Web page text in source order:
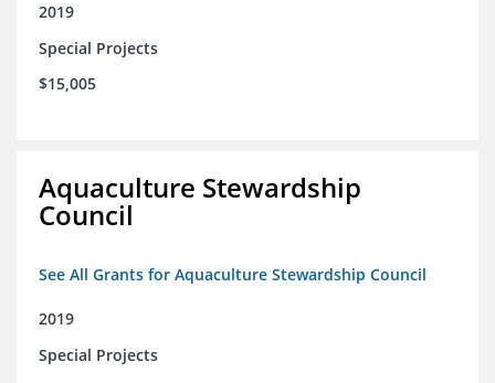
2019
Special Projects
$15,005
Aquaculture Stewardship
Council
See All Grants for Aquaculture Stewardship Council
2019
Special Projects